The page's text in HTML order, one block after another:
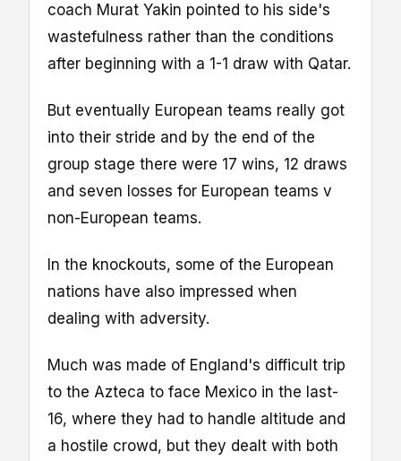
coach Murat Yakin pointed to his side's
wastefulness rather than the conditions
after beginning with a 1-1 draw with Qatar.
But eventually European teams really got
into their stride and by the end of the
group stage there were 17 wins, 12 draws
and seven losses for European teams v
non-European teams.
In the knockouts, some of the European
nations have also impressed when
dealing with adversity.
Much was made of England's difficult trip
to the Azteca to face Mexico in the last-
16, where they had to handle altitude and
a hostile crowd, but they dealt with both